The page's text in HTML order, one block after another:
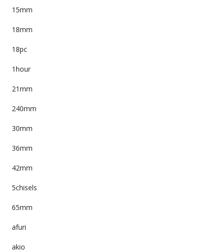
15mm
18mm
18pc
1hour
21mm
240mm
30mm
36mm
42mm
5chisels
65mm
afuri
akio